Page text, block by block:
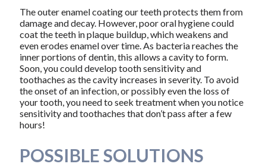
The outer enamel coating our teeth protects them from
damage and decay. However, poor oral hygiene could
coat the teeth in plaque buildup, which weakens and
even erodes enamel over time. As bacteria reaches the
inner portions of dentin, this allows a cavity to form.
Soon, you could develop tooth sensitivity and
toothaches as the cavity increases in severity. To avoid
the onset of an infection, or possibly even the loss of
your tooth, you need to seek treatment when you notice
sensitivity and toothaches that don’t pass after a few
hours!
POSSIBLE SOLUTIONS